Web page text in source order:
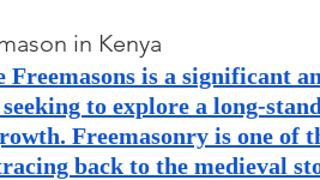
JOINING FREEMASON
in Kenya
Freemasons is a significant
to explore a long-
Freemasonry is one
back to the medieval